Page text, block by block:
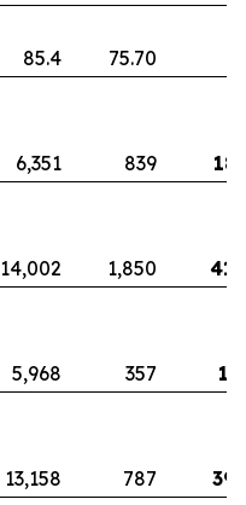
85.4 75.70
6,351 839
14,002 1,850
5,968 357
13,158 787